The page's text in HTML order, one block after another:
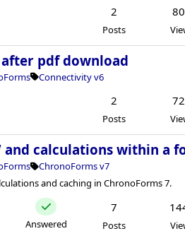
2
Posts
after pdf download
Connectivity v6
2
Posts
and calculations within a
ChronoForms v7
and caching in ChronoForms 7.
Answered
7
Posts